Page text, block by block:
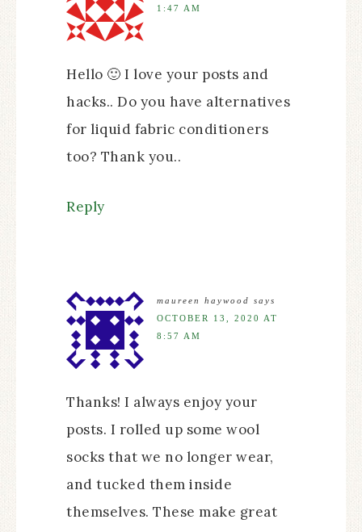
1:47 AM
Hello 🙂 I love your posts and
hacks.. Do you have alternatives
for liquid fabric conditioners
too? Thank you..
Reply
maureen haywood says
OCTOBER 13, 2020 AT
8:57 AM
Thanks! I always enjoy your
posts. I rolled up some wool
socks that we no longer wear,
and tucked them inside
themselves. These make great